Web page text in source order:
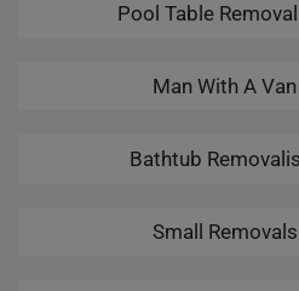
Pool Table
Man With A
Bathtub
Small